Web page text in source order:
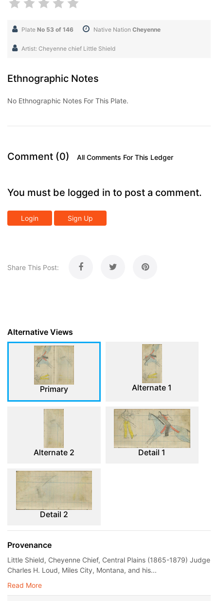
Plate No 53 of 146 Native Nation Cheyenne
Artist: Cheyenne chief Little Shield
Ethnographic Notes
No Ethnographic Notes For This Plate.
Comment (0) All Comments For This Ledger
You must be logged in to post a comment.
Login Sign Up
Share This Post:
Alternative Views
Primary Alternate 1
Alternate 2 Detail 1
Detail 2
Provenance
Little Shield, Cheyenne Chief, Central Plains (1865-1879) Judge
Charles H. Loud, Miles City, Montana, and his...
Read More